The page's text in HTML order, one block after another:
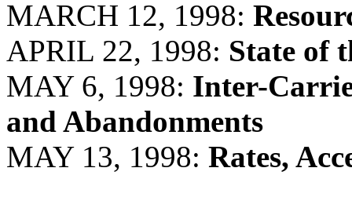
MARCH 12, 1998:
APRIL 22, 1998: State of
MAY 6, 1998: Inter-
and Abandonments
MAY 13, 1998: Rates,